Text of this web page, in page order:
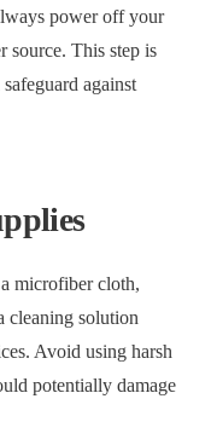
power off your
source. This step is
against
microfiber cloth,
cleaning solution
Avoid using harsh
potentially damage